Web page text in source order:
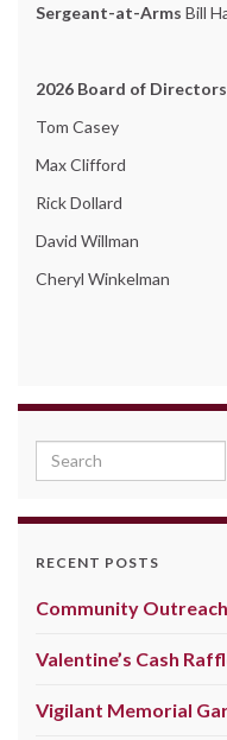
Sergeant-at-Arms Bill
2026 Board of Directors
Tom Casey
Max Clifford
Rick Dollard
David Willman
Cheryl Winkelman
Search for:
RECENT POSTS
Community
Valentine’s Cash
Vigilant Memorial